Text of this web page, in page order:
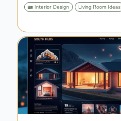
🏡 Interior Design Living Room Ideas